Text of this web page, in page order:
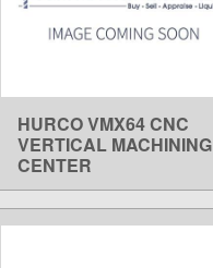
LEARN MORE
HURCO VMX64 CNC
VERTICAL MACHINING
CENTER